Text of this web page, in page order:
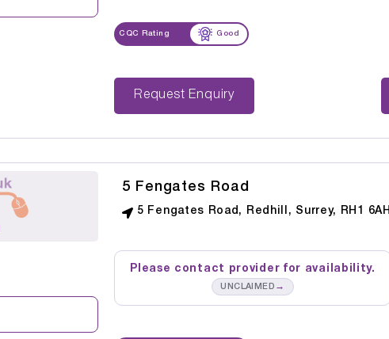
CQC Rating Good
Request Enquiry
5 Fengates Road
5 Fengates Road, Redhill, Surrey, RH1 6AH
Please contact provider for availability.
UNCLAIMED →